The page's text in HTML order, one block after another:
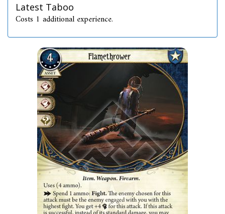
Latest Taboo
Costs 1 additional experience.